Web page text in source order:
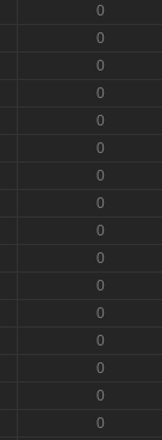
0
0
0
0
0
0
0
0
0
0
0
0
0
0
0
0